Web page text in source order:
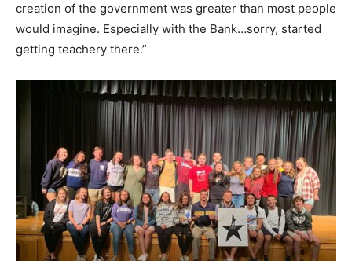
creation of the government was greater than most people
would imagine. Especially with the Bank…sorry, started
getting teachery there.”